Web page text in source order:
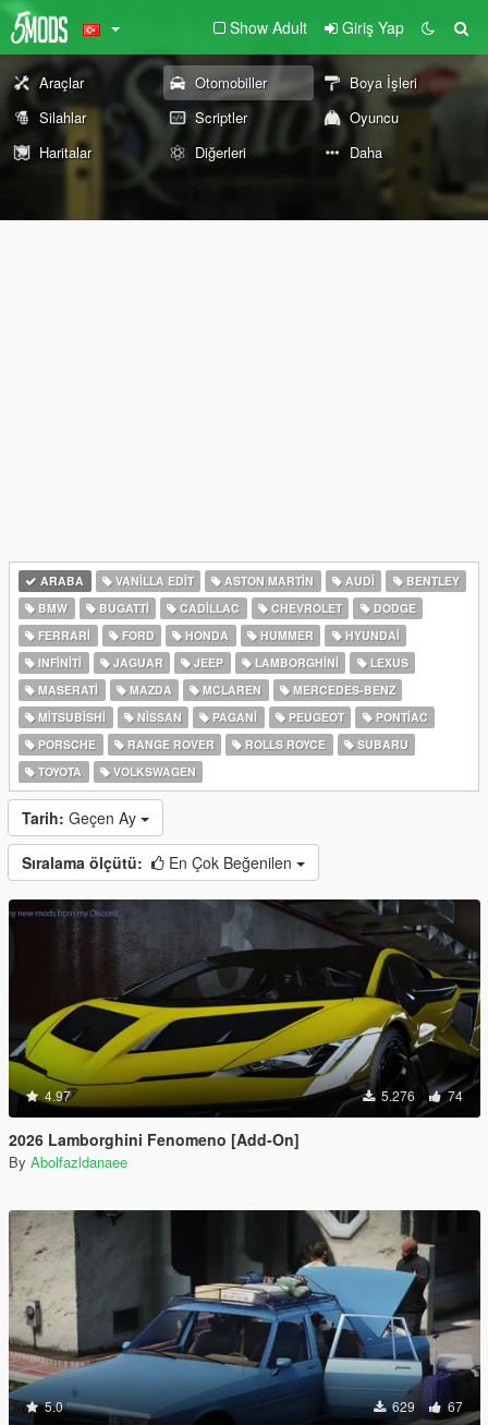
Show Adult Giriş Yap
Araçlar Otomobiller
Boya İşleri
Silahlar
Scriptler
Oyuncu
Haritalar
Diğerleri Daha
ARABA VANILLA EDIT ASTON MARTIN AUDI
BENTLEY
BMW
BUGATTI CADILLAC CHEVROLET
DODGE
FERRARI
FORD HONDA HUMMER
HYUNDAI
INFINITI
JAGUAR JEEP LAMBORGHINI
LEXUS
MASERATI
MAZDA MCLAREN
MERCEDES-BENZ
MITSUBISHI
NISSAN PAGANI PEUGEOT
PONTIAC
PORSCHE
RANGE ROVER ROLLS ROYCE
SUBARU
TOYOTA
VOLKSWAGEN
Tarih: Geçen Ay
Sıralama ölçütü: En Çok Beğenilen
4.97 5.276 74
2026 Lamborghini Fenomeno [Add-On]
By Abolfazldanaee
5.0 629 67